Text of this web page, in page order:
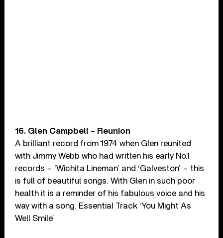
16. Glen Campbell – Reunion
A brilliant record from 1974 when Glen reunited
with Jimmy Webb who had written his early No.1
records – ‘Wichita Lineman’ and ‘Galveston’ – this
is full of beautiful songs. With Glen in such poor
health it is a reminder of his fabulous voice and his
way with a song. Essential Track ‘You Might As
Well Smile’